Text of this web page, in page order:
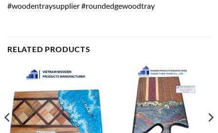
#woodentraysupplier #roundedgewoodtray
RELATED PRODUCTS